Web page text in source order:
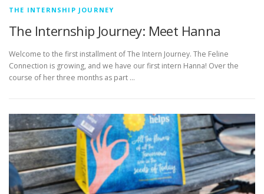
THE INTERNSHIP JOURNEY
The Internship Journey: Meet Hanna
Welcome to the first installment of The Intern Journey. The Feline
Connection is growing, and we have our first intern Hanna! Over the
course of her three months as part …